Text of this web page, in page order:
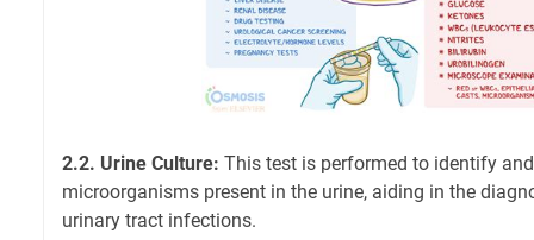
2.2. Urine Culture: This test is performed to identify
microorganisms present in the urine, aiding in the
urinary tract infections.